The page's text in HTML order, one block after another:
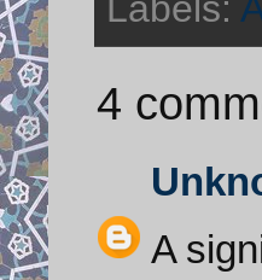
4
A